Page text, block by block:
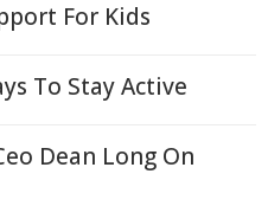
For Kids
To Stay Active
Dean Long On